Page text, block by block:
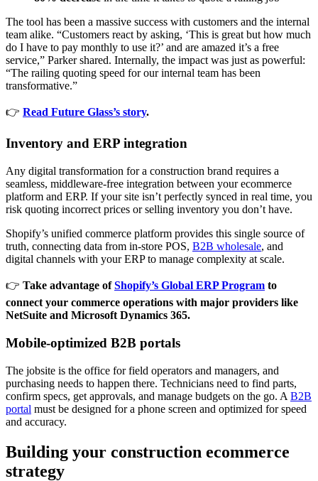
The tool has been a massive success with customers and the internal
team alike. “Customers react by asking, ‘This is great but how much
do I have to pay monthly to use it?’ and are amazed it’s a free
service,” Parker shared. Internally, the impact was just as powerful:
“The railing quoting speed for our internal team has been
transformative.”
👉 Read Future Glass’s story.
Inventory and ERP integration
Any digital transformation for a construction brand requires a
seamless, middleware-free integration between your ecommerce
platform and ERP. If your site isn’t perfectly synced in real time, you
risk quoting incorrect prices or selling inventory you don’t have.
Shopify’s unified commerce platform provides this single source of
truth, connecting data from in-store POS, B2B wholesale, and
digital channels with your ERP to manage complexity at scale.
👉 Take advantage ofShopify’s Global ERP Program to
connect your commerce operations with major providers like
NetSuite and Microsoft Dynamics 365.
Mobile-optimized B2B portals
The jobsite is the office for field operators and managers, and
purchasing needs to happen there. Technicians need to find parts,
confirm specs, get approvals, and manage budgets on the go. A B2B
portal must be designed for a phone screen and optimized for speed
and accuracy.
Building your construction ecommerce
strategy